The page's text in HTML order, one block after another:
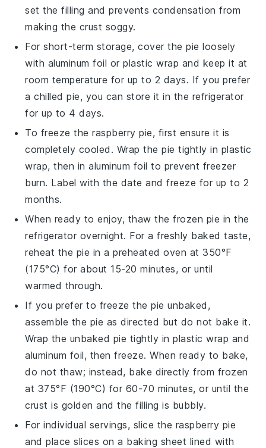
set the filling and prevents condensation from
making the crust soggy.
For short-term storage, cover the pie loosely
with aluminum foil or plastic wrap and keep it at
room temperature for up to 2 days. If you prefer
a chilled pie, you can store it in the refrigerator
for up to 4 days.
To freeze theraspberry pie, first ensure it is
completely cooled. Wrap the pie tightly in plastic
wrap, then in aluminum foil to prevent freezer
burn. Label with the date and freeze for up to 2
months.
When ready to enjoy, thaw the frozen pie in the
refrigerator overnight. For a freshly baked taste,
reheat the pie in a preheated oven at 350°F
(175°C) for about 15-20 minutes, or until
warmed through.
If you prefer to freeze the pie unbaked,
assemble the pie as directed but do not bake it.
Wrap the unbaked pie tightly in plastic wrap and
aluminum foil, then freeze. When ready to bake,
do not thaw; instead, bake directly from frozen
at 375°F (190°C) for 60-70 minutes, or until the
crust is golden and the filling is bubbly.
For individual servings, slice the raspberry pie
and place slices on a baking sheet lined with